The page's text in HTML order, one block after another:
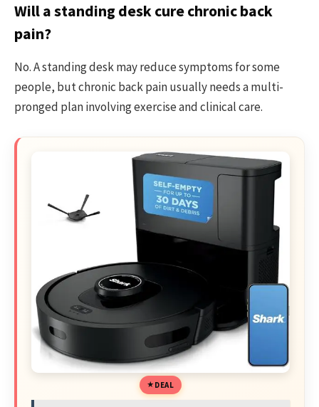
Will a standing desk cure chronic back
pain?
No. A standing desk may reduce symptoms for some
people, but chronic back pain usually needs a multi-
pronged plan involving exercise and clinical care.
DEAL